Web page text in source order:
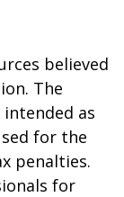
believed
The
as
for the
penalties.
for